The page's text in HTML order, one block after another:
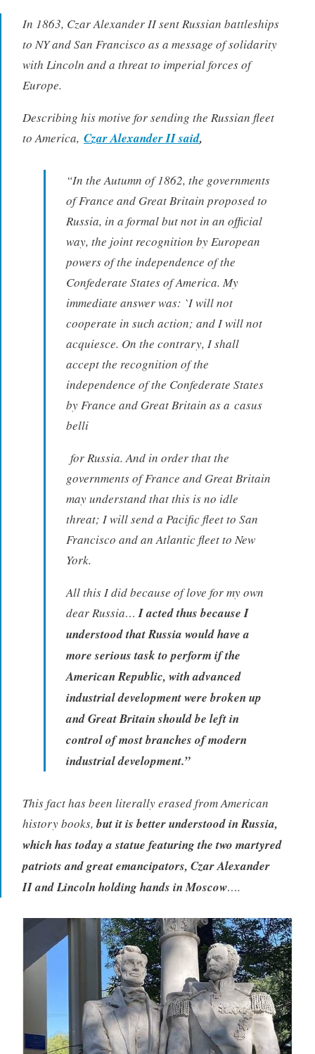
In 1863, Czar Alexander II sent Russian battleships
to NY and San Francisco as a message of solidarity
with Lincoln and a threat to imperial forces of
Europe.
Describing his motive for sending the Russian fleet
to America, Czar Alexander II said,
“In the Autumn of 1862, the governments
of France and Great Britain proposed to
Russia, in a formal but not in an official
way, the joint recognition by European
powers of the independence of the
Confederate States of America. My
immediate answer was: `I will not
cooperate in such action; and I will not
acquiesce. On the contrary, I shall
accept the recognition of the
independence of the Confederate States
by France and Great Britain as acasus
belli
for Russia. And in order that the
governments of France and Great Britain
may understand that this is no idle
threat; I will send a Pacific fleet to San
Francisco and an Atlantic fleet to New
York.
All this I did because of love for my own
dear Russia…I acted thus because I
understood that Russia would have a
more serious task to perform if the
American Republic, with advanced
industrial development were broken up
and Great Britain should be left in
control of most branches of modern
industrial development.”
This fact has been literally erased from American
history books, but it is better understood in Russia,
which has today a statue featuring the two martyred
patriots and great emancipators, Czar Alexander
II and Lincoln holding hands in Moscow….